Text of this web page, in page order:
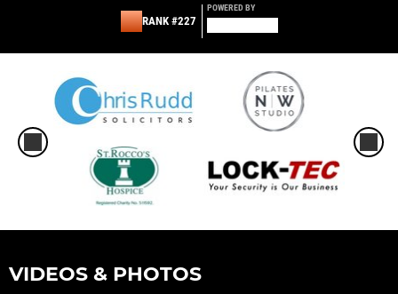
RANK #227
POWERED BY
VIDEOS & PHOTOS